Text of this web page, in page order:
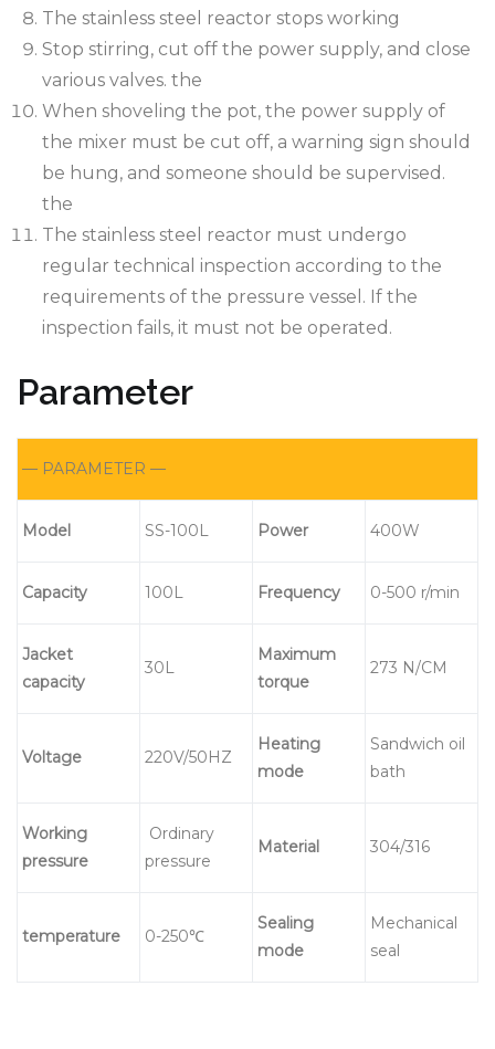
The stainless steel reactor stops working
Stop stirring, cut off the power supply, and close
various valves. the
When shoveling the pot, the power supply of
the mixer must be cut off, a warning sign should
be hung, and someone should be supervised.
the
The stainless steel reactor must undergo
regular technical inspection according to the
requirements of the pressure vessel. If the
inspection fails, it must not be operated.
Parameter
— PARAMETER —
M odel SS-100L Power 400W
Capacity 100L Frequency 0-500 r/min
Jacket
capacity
30L
Maximum
torque
273 N/CM
Voltage 220V/50HZ
Heating
mode
Sandwich oil
bath
Working
pressure
Ordinary
pressure
Material 304/316
temperature 0-250℃
Sealing
mode
Mechanical
seal